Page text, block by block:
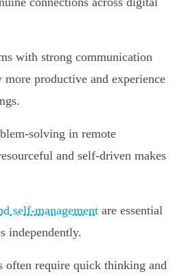
with strong communication
productive and experience
solving in remote
and self-driven makes
self-management are essential
independently.
often require quick thinking and